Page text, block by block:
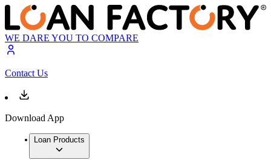
WE DARE YOU TO COMPARE
Contact Us
Download App
Loan Products